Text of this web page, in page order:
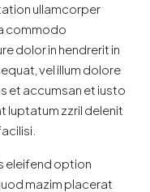
ullamcorper
commodo
dolor in hendrerit in
vel illum dolore
et accumsan et iusto
luptatum zzril delenit
eleifend option
mazim placerat